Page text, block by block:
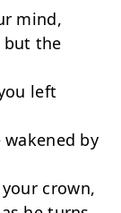
but the
by